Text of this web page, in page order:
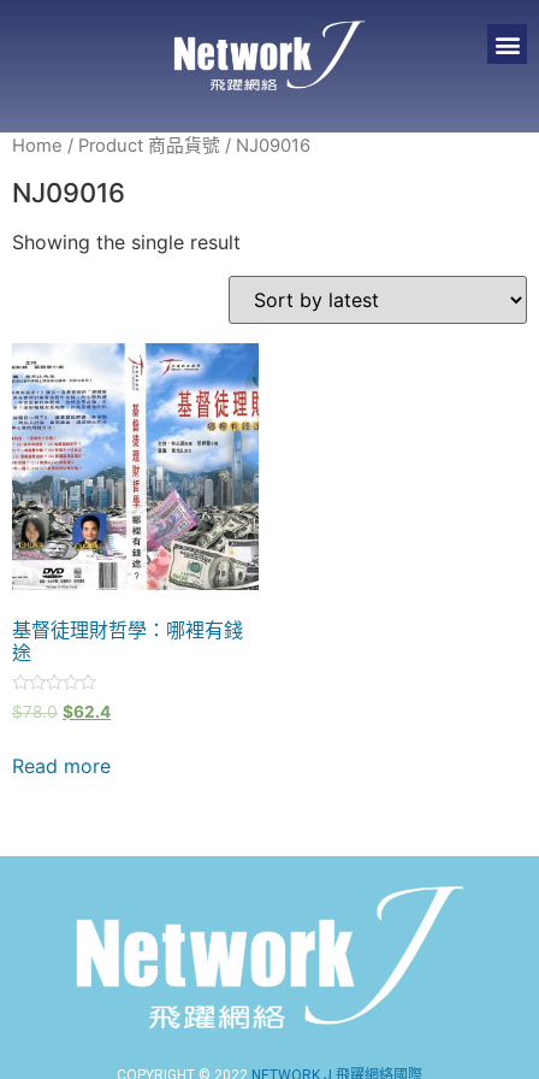
Home / Product 商品貨號 / NJ09016
NJ09016
Showing the single result
基督徒理財哲學：哪裡有錢
途
Rated
0
5
$78.0 $62.4
Read more
COPYRIGHT © 2022 NETWORK J 飛躍網絡國際